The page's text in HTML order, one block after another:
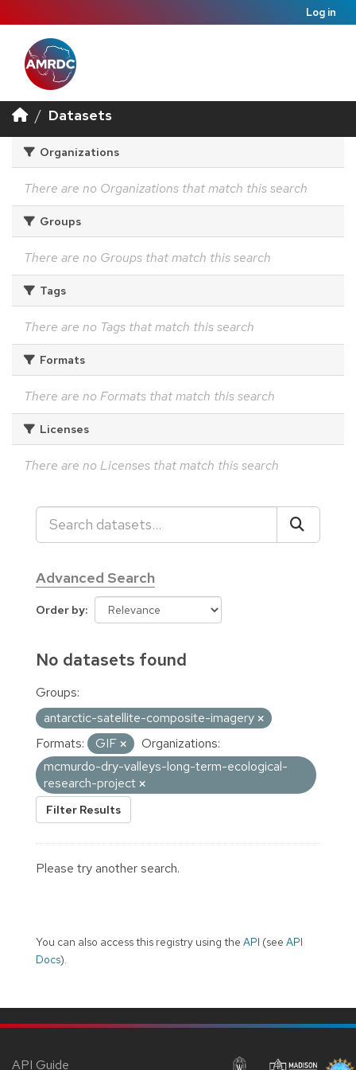
Log in
Datasets
Organizations
There are no Organizations that match this search
Groups
There are no Groups that match this search
Tags
There are no Tags that match this search
Formats
There are no Formats that match this search
Licenses
There are no Licenses that match this search
Advanced Search
Order by
No datasets found
Groups:
antarctic-satellite-composite-imagery
Formats:
GIF
Organizations:
mcmurdo-dry-valleys-long-term-ecological-
research-project
Filter Results
Please try another search.
You can also access this registry using the API (see API
Docs).
API Guide